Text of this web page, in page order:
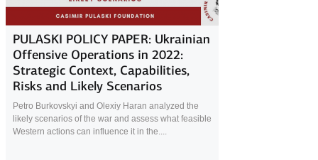
18 October 2022
PULASKI POLICY PAPER: Ukrainian
Offensive Operations in 2022:
Strategic Context, Capabilities,
Risks and Likely Scenarios
Petro Burkovskyi and Olexiy Haran analyzed the
likely scenarios of the war and assess what feasible
Western actions can influence it in the....